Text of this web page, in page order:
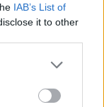
IAB’s List of
it to other